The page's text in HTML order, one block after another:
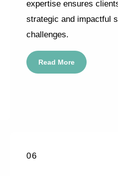
expertise ensures
strategic and impactful
challenges.
Read More
06